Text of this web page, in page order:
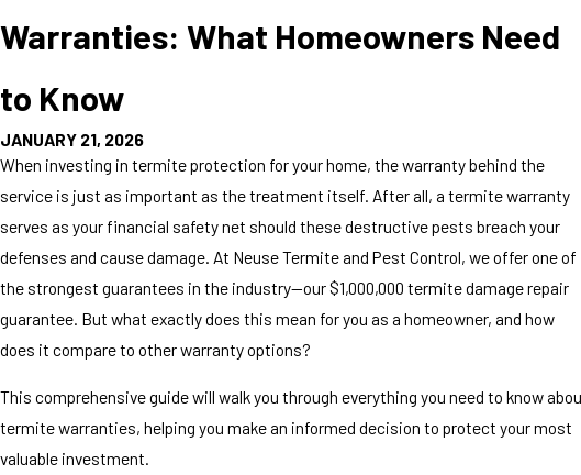
Warranties: What Homeowners Need
to Know
JANUARY 21, 2026
When investing in termite protection for your home, the warranty behind the
service is just as important as the treatment itself. After all, a termite warranty
serves as your financial safety net should these destructive pests breach your
defenses and cause damage. At Neuse Termite and Pest Control, we offer one of
the strongest guarantees in the industry—our $1,000,000 termite damage repair
guarantee. But what exactly does this mean for you as a homeowner, and how
does it compare to other warranty options?
This comprehensive guide will walk you through everything you need to know
termite warranties, helping you make an informed decision to protect your most
valuable investment.